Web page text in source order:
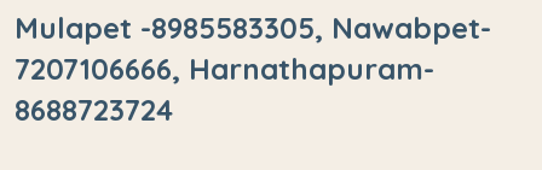
Mulapet -8985583305, Nawabpet-
7207106666, Harnathapuram-
8688723724